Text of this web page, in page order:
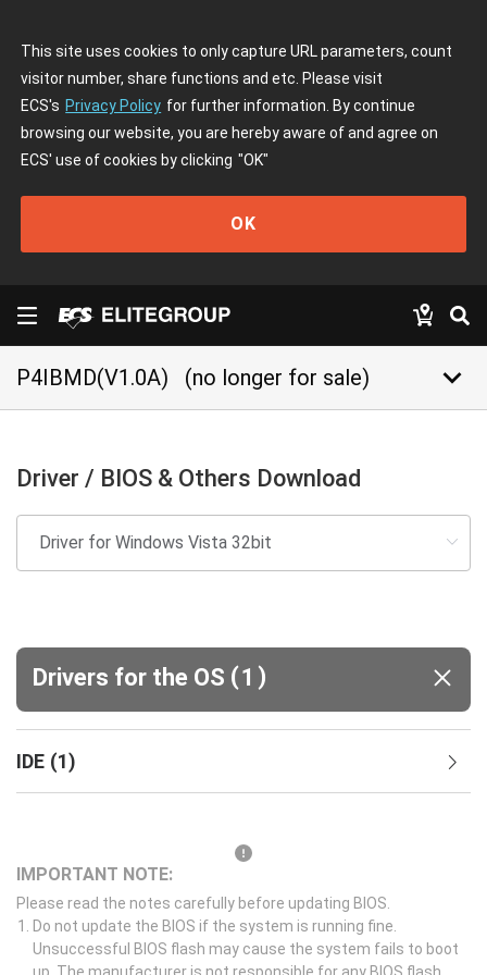
This site uses cookies to only capture URL parameters, count
visitor number, share functions and etc. Please visit
ECS's Privacy Policy for further information. By continue
browsing our website, you are hereby aware of and agree on
ECS' use of cookies by clicking "OK"
OK
P4IBMD(V1.0A) (no longer for sale) keyboard_arrow_down
Driver / BIOS & Others Download
Drivers for the OS (1 )
IDE (1)
IMPORTANT NOTE:
Please read the notes carefully before updating BIOS.
Do not update the BIOS if the system is running fine.
Unsuccessful BIOS flash may cause the system fails to boot